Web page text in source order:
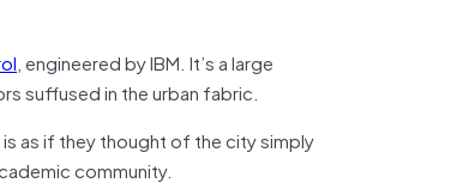
, engineered by IBM. It’s a large
suffused in the urban fabric.
as if they thought of the city simply
community.